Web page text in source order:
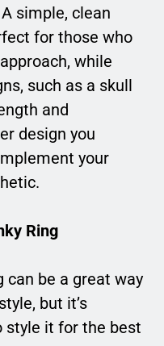
simple, clean
for those who
while
such as a skull
and
design you
your
Ring
can be a great way
but it’s
style it for the best